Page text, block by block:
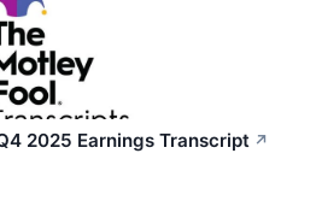
2025 Earnings Transcript ↗